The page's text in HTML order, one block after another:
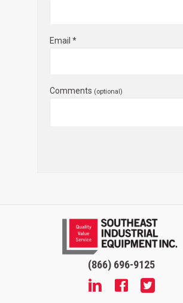
Email *
Comments (optional)
(866) 696-9125